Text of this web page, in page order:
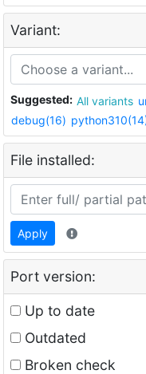
Variant:
Suggested: All variants
debug(16)
File installed:
Apply
Port version:
Up to date
Outdated
Broken check